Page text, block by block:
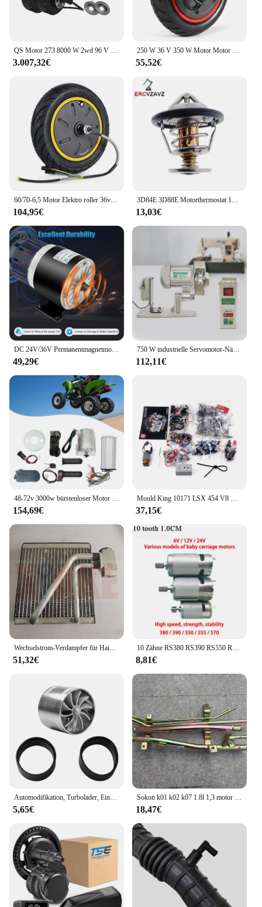
3.007,32€ 55,52€
104,95€ 13,03€
49,29€
750 W industrielle Servomotor-Nähmaschine, elektrische Nähmaschine für die Industrie, 220 V
112,11€
48-72v 3000w bürstenloser Motor Kit mit Controller und Gas für Elektro roller E-Bike Motor Motorrad DIY Teil Umbau
154,69€
Mould King 10171 LSX 454 V8 Motor Motorisierte Simulation Modell Elektrisch Antrieb Bausteine Technische Auto Teile Spielzeug Geschenk
37,15€
Wechselstrom-Verdampfer für Haima M3 474Q Motor
51,32€
10 Zähne RS380 RS390 RS550 RS570 RS555 6V 12V 24V High Speed Kinder elektrische Fahrt auf Auto Antriebsmotor Lenkmotor Motor
8,81€
Automodifikation, Turbolader, Einzelrad, natürlich ansaugender Motor, Stromeinlass, Plus-Zubehör, allgemeines Automobilzubehör
5,65€
Sokon k01 k02 k07 1.8l 1,3 motor boden stahlrohr
18,47€